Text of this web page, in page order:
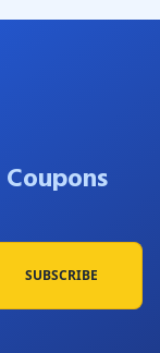
Coupons
SUBSCRIBE